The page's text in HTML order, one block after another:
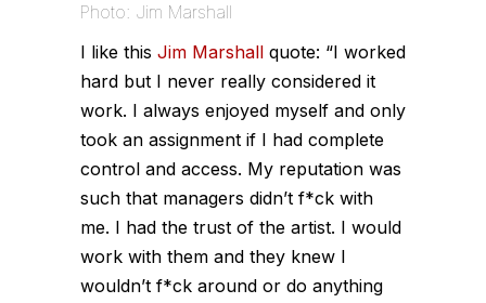
Photo: Jim Marshall
I like this Jim Marshall quote: “I worked
hard but I never really considered it
work. I always enjoyed myself and only
took an assignment if I had complete
control and access. My reputation was
such that managers didn’t f*ck with
me. I had the trust of the artist. I would
work with them and they knew I
wouldn’t f*ck around or do anything